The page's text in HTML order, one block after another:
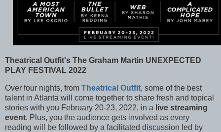
Theatrical Outfit's The Graham Martin UNEXPECTED
PLAY FESTIVAL 2022
Over four nights, from Theatrical Outfit, some of the best
talent in Atlanta will come together to share fresh and topical
stories with you February 20-23, 2022, in a live streaming
event. Plus, you the audience gets involved as every
reading will be followed by a facilitated discussion led by